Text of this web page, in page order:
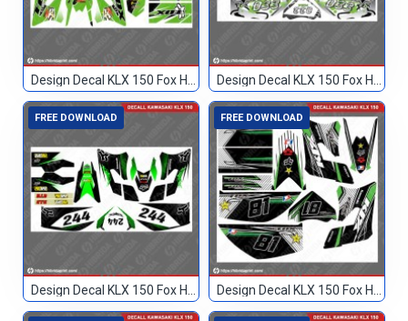
Design Decal KLX 150 Fox Hijau Hitam TN Design Decal KLX 150 Fox Hitam 133
FREE DOWNLOAD
Design Decal KLX 150 Fox Hitam Hijau 244
FREE DOWNLOAD
Design Decal KLX 150 Fox Hitam Hijau 81